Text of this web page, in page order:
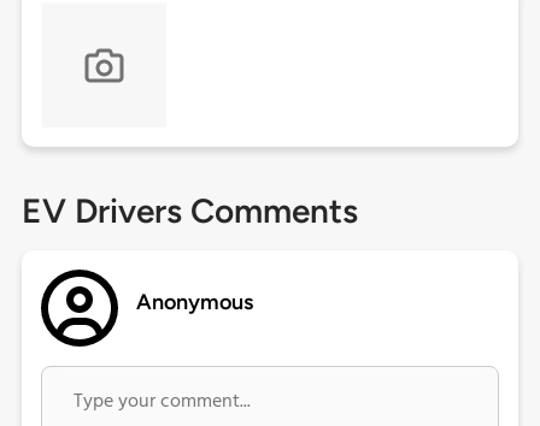
EV Drivers Comments
Anonymous